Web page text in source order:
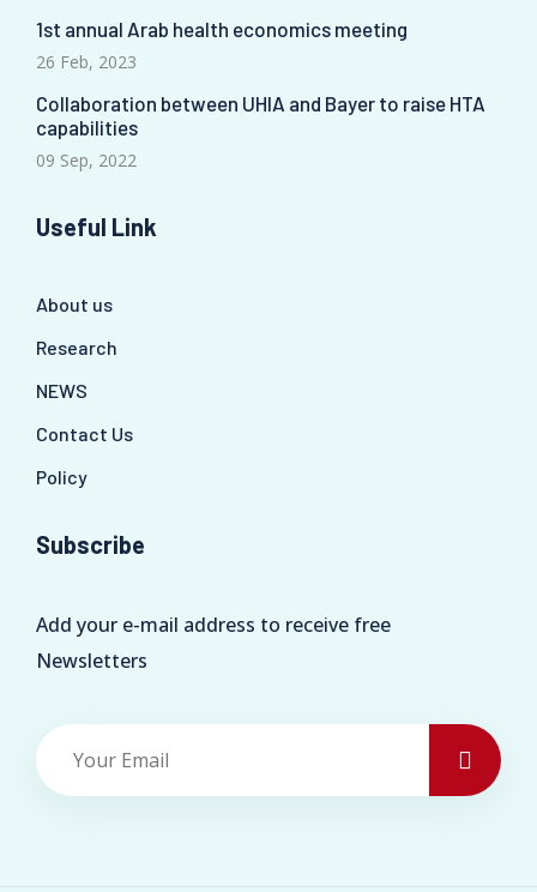
1st annual Arab health economics meeting
26 Feb, 2023
Collaboration between UHIA and Bayer to raise HTA
capabilities
09 Sep, 2022
Useful Link
About us
Research
NEWS
Contact Us
Policy
Subscribe
Add your e-mail address to receive free
Newsletters